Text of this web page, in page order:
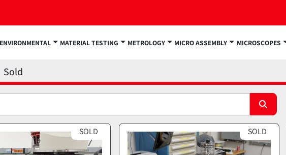
ENVIRONMENTAL MATERIAL TESTING METROLOGY MICRO ASSEMBLY MICROSCOPES
Sold
SOLD SOLD